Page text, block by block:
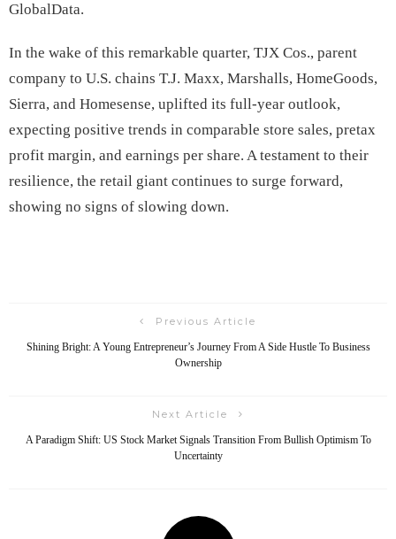
GlobalData.
In the wake of this remarkable quarter, TJX Cos., parent
company to U.S. chains T.J. Maxx, Marshalls, HomeGoods,
Sierra, and Homesense, uplifted its full-year outlook,
expecting positive trends in comparable store sales, pretax
profit margin, and earnings per share. A testament to their
resilience, the retail giant continues to surge forward,
showing no signs of slowing down.
Previous Article
Shining Bright: A Young Entrepreneur’s Journey From A Side Hustle To Business
Ownership
Next Article
A Paradigm Shift: US Stock Market Signals Transition From Bullish Optimism To
Uncertainty